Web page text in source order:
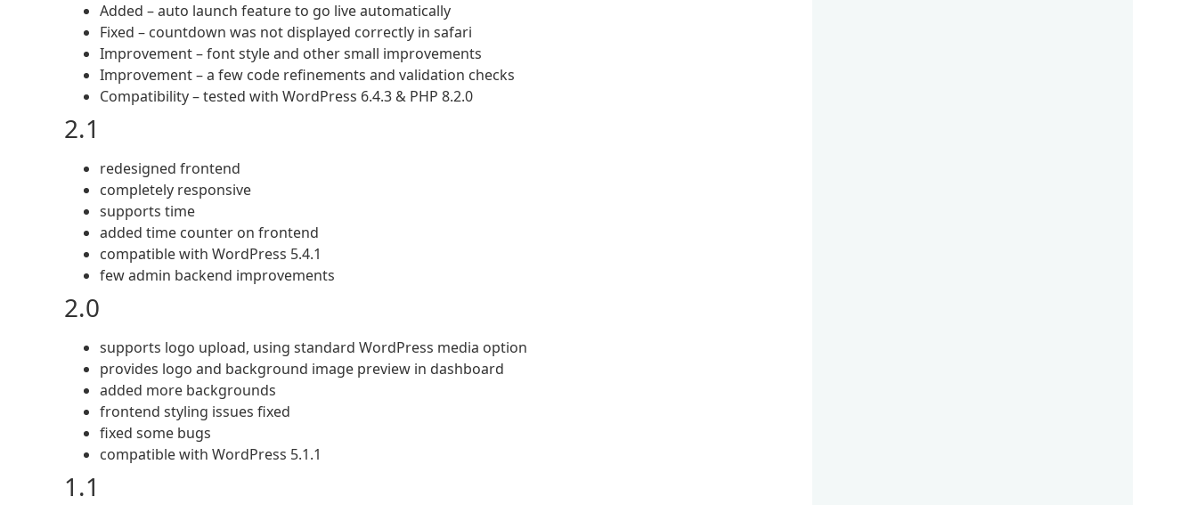
Added – auto launch feature to go live automatically
Fixed – countdown was not displayed correctly in safari
Improvement – font style and other small improvements
Improvement – a few code refinements and validation checks
Compatibility – tested with WordPress 6.4.3 & PHP 8.2.0
2.1
redesigned frontend
completely responsive
supports time
added time counter on frontend
compatible with WordPress 5.4.1
few admin backend improvements
2.0
supports logo upload, using standard WordPress media option
provides logo and background image preview in dashboard
added more backgrounds
frontend styling issues fixed
fixed some bugs
compatible with WordPress 5.1.1
1.1